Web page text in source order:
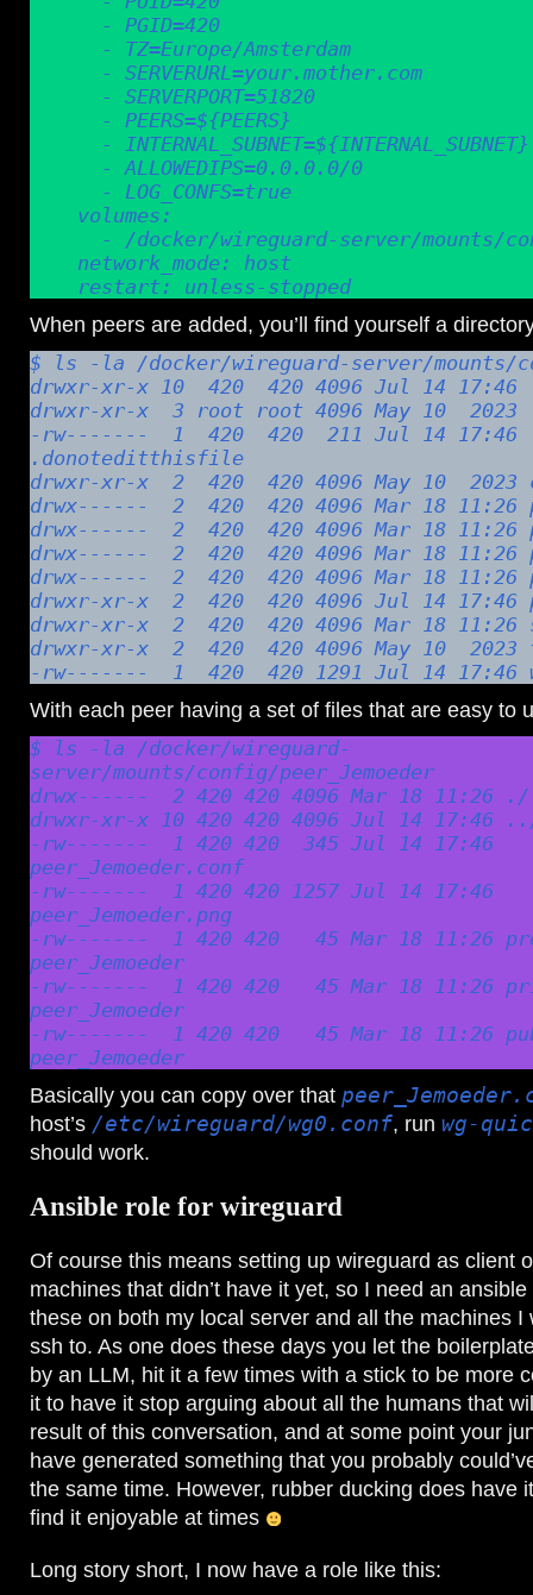
    restart: unless-stopped
When peers are added, you’ll find yourself a
$ ls -la /docker/wireguard-server/mounts/
drwxr-xr-x 10  420  420 4096 Jul 14
drwxr-xr-x  3 root root 4096 May 10
-rw-------  1  420  420  211 Jul 14 17:46
.donoteditthisfile
drwxr-xr-x  2  420  420 4096 May 10  2023
drwx------  2  420  420 4096 Mar 18 11:26
drwx------  2  420  420 4096 Mar 18 11:26
drwx------  2  420  420 4096 Mar 18 11:26
drwx------  2  420  420 4096 Mar 18 11:26
drwxr-xr-x  2  420  420 4096 Jul 14 17:46
drwxr-xr-x  2  420  420 4096 Mar 18 11:26
drwxr-xr-x  2  420  420 4096 May 10  2023
-rw-------  1  420  420 1291 Jul 14 17:46
With each peer having a set of files that are easy to
$ ls -la /docker/wireguard-
server/mounts/config/peer_Jemoeder
drwx------  2 420 420 4096 Mar 18 11:26 ./
drwxr-xr-x 10 420 420 4096 Jul 14 17:46
-rw-------  1 420 420  345 Jul 14 17:46
peer_Jemoeder.conf
-rw-------  1 420 420 1257 Jul 14 17:46
peer_Jemoeder.png
-rw-------  1 420 420   45 Mar 18 11:26
peer_Jemoeder
-rw-------  1 420 420   45 Mar 18 11:26
peer_Jemoeder
-rw-------  1 420 420   45 Mar 18 11:26
peer_Jemoeder
Basically you can copy over that
host’s /etc/wireguard/wg0.conf, run wg-
should work.
Ansible role for wireguard
Of course this means setting up wireguard as client
machines that didn’t have it yet, so I need an
these on both my local server and all the machines I
ssh to. As one does these days you let the
by an LLM, hit it a few times with a stick to be more
it to have it stop arguing about all the humans that
result of this conversation, and at some point your
have generated something that you probably
the same time. However, rubber ducking does have
find it enjoyable at times
Long story short, I now have a role like this: